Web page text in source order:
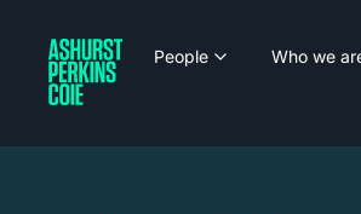
People Who we